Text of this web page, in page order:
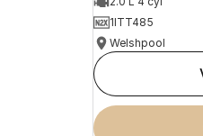
1ITT485
Welshpool